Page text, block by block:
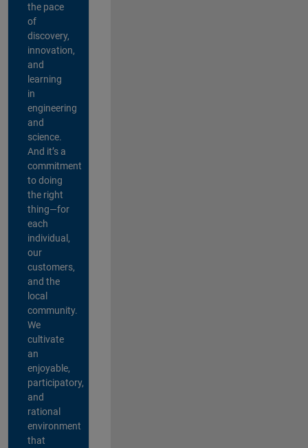
the pace
of
discovery,
innovation,
and
learning
in
engineering
and
science.
And it’s a
commitment
to doing
the right
thing—for
each
individual,
our
customers,
and the
local
community.
We
cultivate
an
enjoyable,
participatory,
and
rational
environment
that